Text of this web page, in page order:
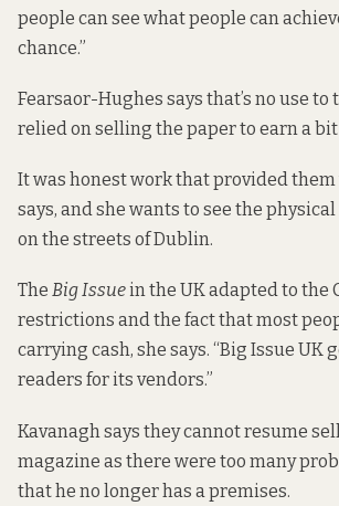
people can see what people can
chance.”
Fearsaor-Hughes says that’s no use to
relied on selling the paper to earn a bit
It was honest work that provided
says, and she wants to see the
on the streets of Dublin.
The Big Issuein the UK adapted to the
restrictions and the fact that most
carrying cash, she says. “Big Issue UK
readers for its vendors.”
Kavanagh says they cannot resume
magazine as there were too many
that he no longer has a premises.